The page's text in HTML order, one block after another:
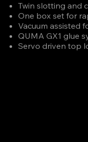
Twin slotting and
One box set for
Vacuum assisted
QUMA GX1 glue
Servo driven top